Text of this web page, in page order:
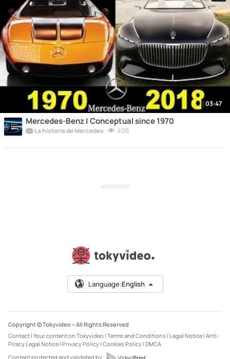
03:47
Mercedes-Benz | Conceptual since 1970
La historia de Mercedes 405
ADVERTISING
Language:English
Copyright © Tokyvideo – All Rights Reserved
Contact | Your content on Tokyvideo | Terms and Conditions | Legal Notice | Anti-
Piracy Legal Notice | Privacy Policy | Cookies Policy | DMCA
Content protected and validated by